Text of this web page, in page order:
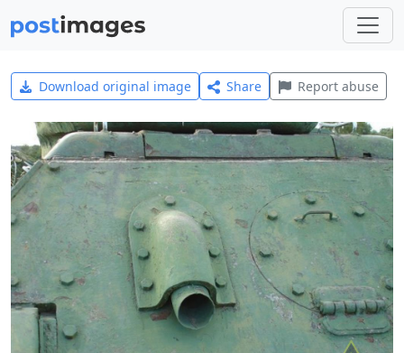
Download original image Share Report abuse